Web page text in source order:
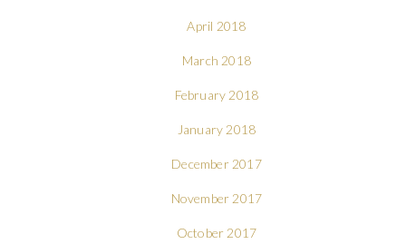
April 2018
March 2018
February 2018
January 2018
December 2017
November 2017
October 2017